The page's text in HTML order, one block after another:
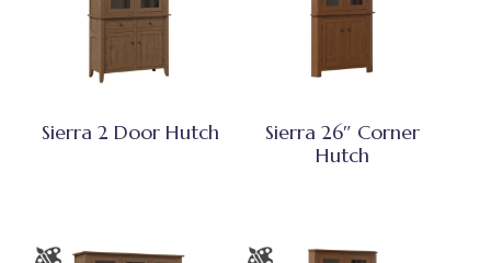
Sierra 2 Door Hutch
Sierra 26″ Corner
Hutch